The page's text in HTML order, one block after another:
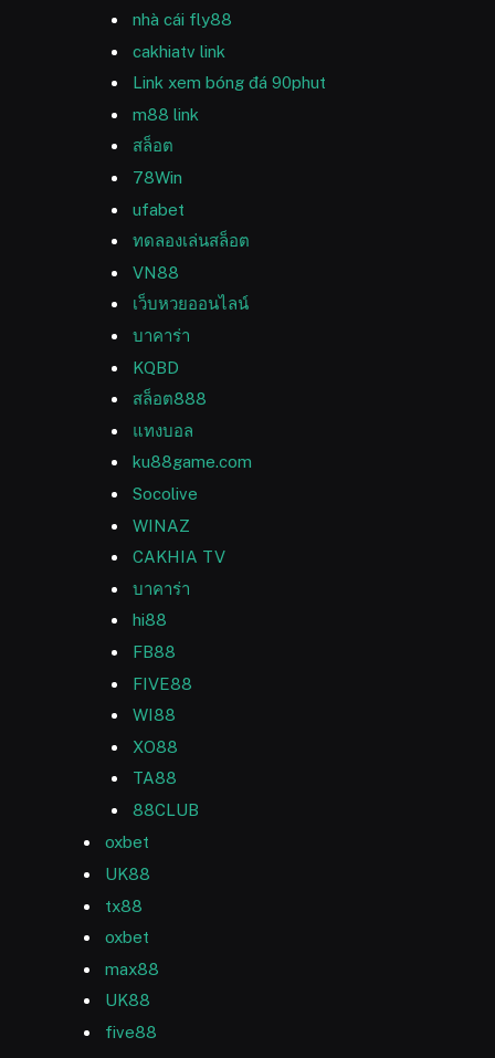
nhà cái fly88
cakhiatv link
Link xem bóng đá 90phut
m88 link
สล็อต
78Win
ufabet
ทดลองเล่นสล็อต
VN88
เว็บหวยออนไลน์
บาคาร่า
KQBD
สล็อต888
แทงบอล
ku88game.com
Socolive
WINAZ
CAKHIA TV
บาคาร่า
hi88
FB88
FIVE88
WI88
XO88
TA88
88CLUB
oxbet
UK88
tx88
oxbet
max88
UK88
five88